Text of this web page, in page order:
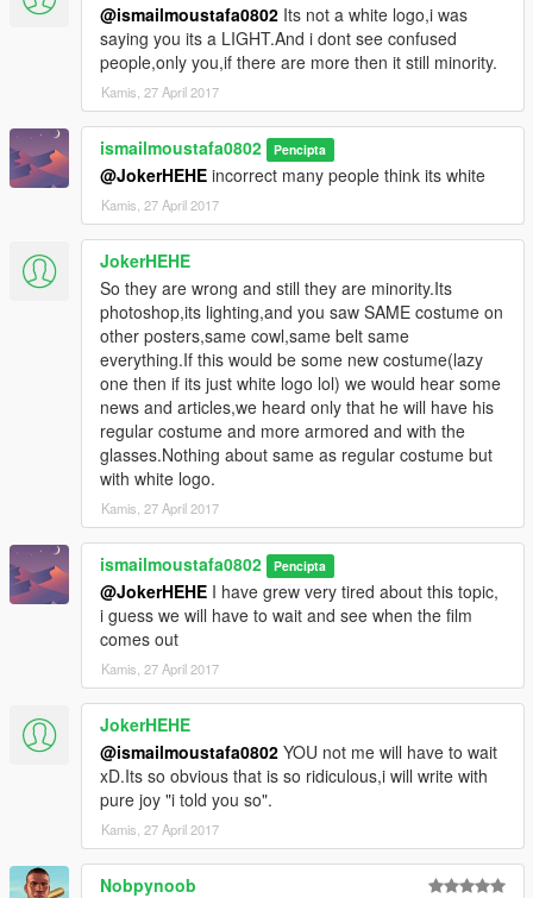
@ismailmoustafa0802 Its not a white logo,i was
saying you its a LIGHT.And i dont see confused
people,only you,if there are more then it still minority.
Kamis, 27 April 2017
ismailmoustafa0802 Pencipta
@JokerHEHE incorrect many people think its white
Kamis, 27 April 2017
JokerHEHE
So they are wrong and still they are minority.Its
photoshop,its lighting,and you saw SAME costume on
other posters,same cowl,same belt same
everything.If this would be some new costume(lazy
one then if its just white logo lol) we would hear some
news and articles,we heard only that he will have his
regular costume and more armored and with the
glasses.Nothing about same as regular costume but
with white logo.
Kamis, 27 April 2017
ismailmoustafa0802 Pencipta
@JokerHEHE I have grew very tired about this topic,
i guess we will have to wait and see when the film
comes out
Kamis, 27 April 2017
JokerHEHE
@ismailmoustafa0802 YOU not me will have to wait
xD.Its so obvious that is so ridiculous,i will write with
pure joy "i told you so".
Kamis, 27 April 2017
Nobpynoob